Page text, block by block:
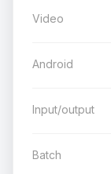
Video
Android
Input/output
Batch